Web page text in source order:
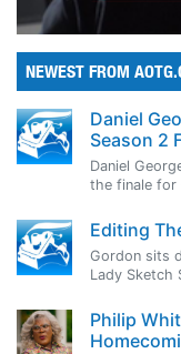
NEWEST FROM
Daniel
Season 2
Daniel
the finale for
Editing
Gordon sits
Lady Sketch
Philip